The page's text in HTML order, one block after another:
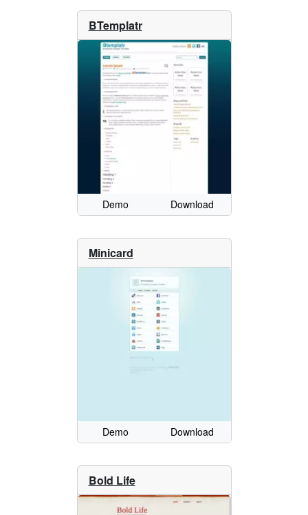
BTemplatr
Demo Download
Minicard
Demo Download
Bold Life